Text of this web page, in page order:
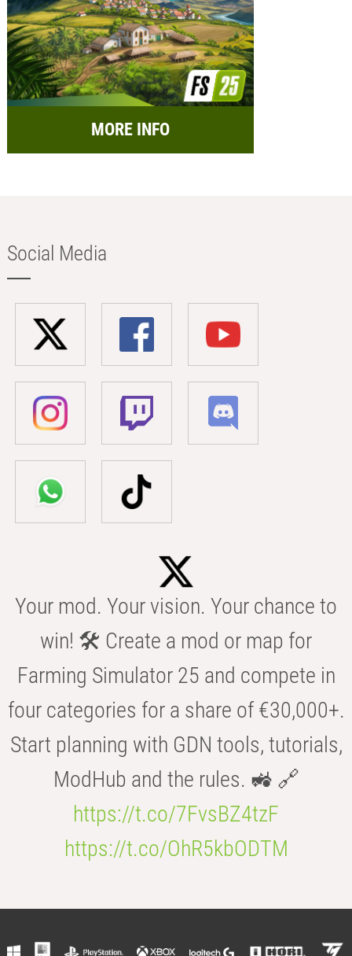
MORE INFO
Social Media
Your mod. Your vision. Your chance to
win! 🛠️ Create a mod or map for
Farming Simulator 25 and compete in
four categories for a share of €30,000+.
Start planning with GDN tools, tutorials,
ModHub and the rules. 🚜 🔗
https://t.co/7FvsBZ4tzF
https://t.co/OhR5kbODTM